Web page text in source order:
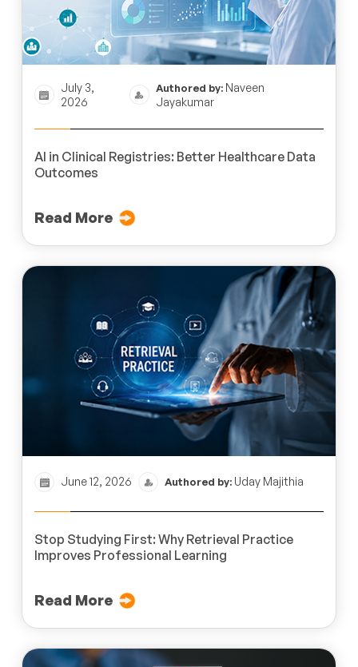
July 3,
2026
Authored by:Naveen
Jayakumar
AI in Clinical Registries: Better Healthcare Data
Outcomes
Read More
June 12, 2026 Authored by: Uday Majithia
Stop Studying First: Why Retrieval Practice
Improves Professional Learning
Read More